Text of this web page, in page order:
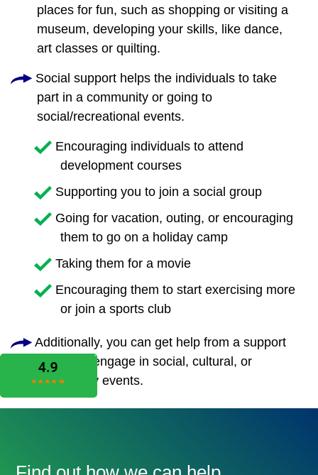
places for fun, such as shopping or visiting a
museum, developing your skills, like dance,
art classes or quilting.
Social support helps the individuals to take
part in a community or going to
social/recreational events.
Encouraging individuals to attend
development courses
Supporting you to join a social group
Going for vacation, outing, or encouraging
them to go on a holiday camp
Taking them for a movie
Encouraging them to start exercising more
or join a sports club
Additionally, you can get help from a support
worker to engage in social, cultural, or
community events.